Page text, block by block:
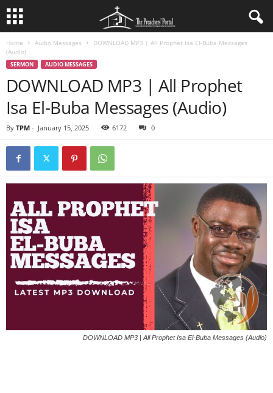
Home Audio Messages
DOWNLOAD MP3 | All Prophet Isa El-Buba Messages
(Audio)
SERMON AUDIO MESSAGES
DOWNLOAD MP3 | All Prophet
Isa El-Buba Messages (Audio)
By TPM - January 15, 2025 6172 0
DOWNLOAD MP3 | All Prophet Isa El-Buba Messages (Audio)